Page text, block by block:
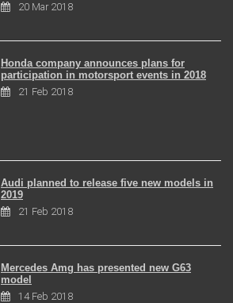
20 Mar 2018
Honda company announces plans for
participation in motorsport events in 2018
21 Feb 2018
Audi planned to release five new models in
2019
21 Feb 2018
Mercedes Amg has presented new G63
model
14 Feb 2018